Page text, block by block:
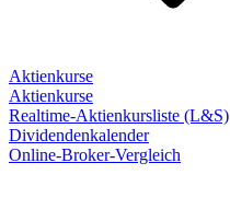
Aktienkurse
Aktienkurse
Realtime-Aktienkursliste (L&S)
Dividendenkalender
Online-Broker-Vergleich